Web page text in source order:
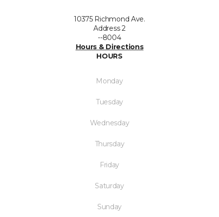
10375 Richmond Ave.
Address 2
--8004
Hours & Directions
HOURS
Monday
Tuesday
Wednesday
Thursday
Friday
Saturday
Sunday